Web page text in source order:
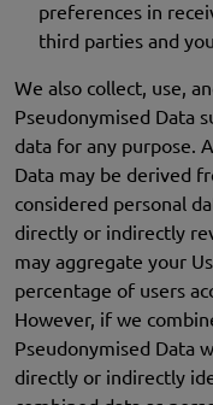
preferences in
third parties and
We also collect, use,
Pseudonymised Data
data for any purpose.
Data may be derived
considered personal
directly or indirectly
may aggregate your
percentage of users
However, if we
Pseudonymised Data
directly or indirectly